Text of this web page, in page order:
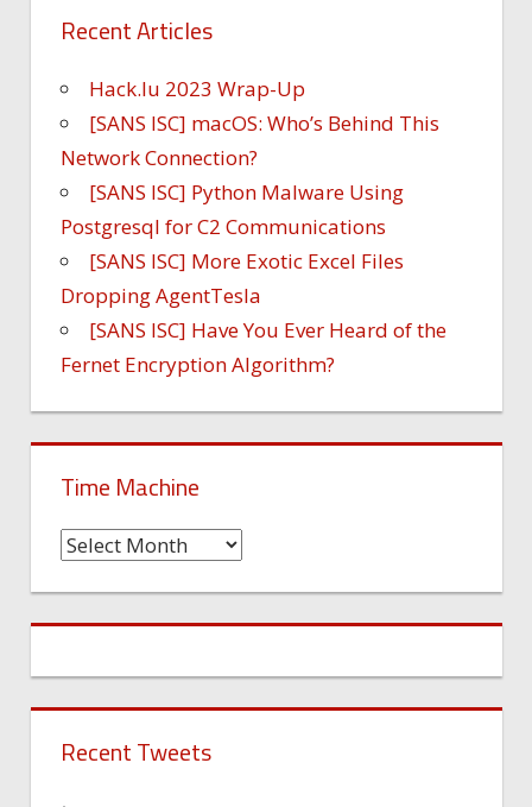
Recent Articles
Hack.lu 2023 Wrap-Up
[SANS ISC] macOS: Who’s Behind This
Network Connection?
[SANS ISC] Python Malware Using
Postgresql for C2 Communications
[SANS ISC] More Exotic Excel Files
Dropping AgentTesla
[SANS ISC] Have You Ever Heard of the
Fernet Encryption Algorithm?
Time Machine
Time
Recent Tweets